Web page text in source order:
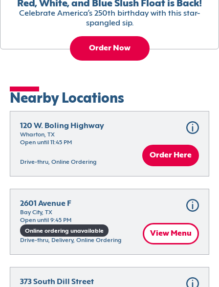
Red, White, and Blue Slush Float is Back!
Celebrate America’s 250th birthday with this star-
spangled sip.
Order Now
Nearby Locations
120 W. Boling Highway
Wharton, TX
Open until 11:45 PM
Drive-thru, Online Ordering
Order Here
2601 Avenue F
Bay City, TX
Open until 9:45 PM
Online ordering unavailable
Drive-thru, Delivery, Online Ordering
View Menu
373 South Dill Street